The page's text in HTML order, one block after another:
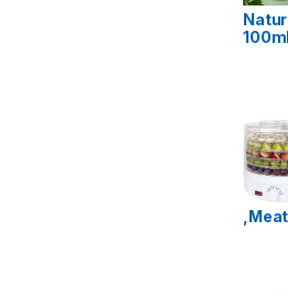
100ml